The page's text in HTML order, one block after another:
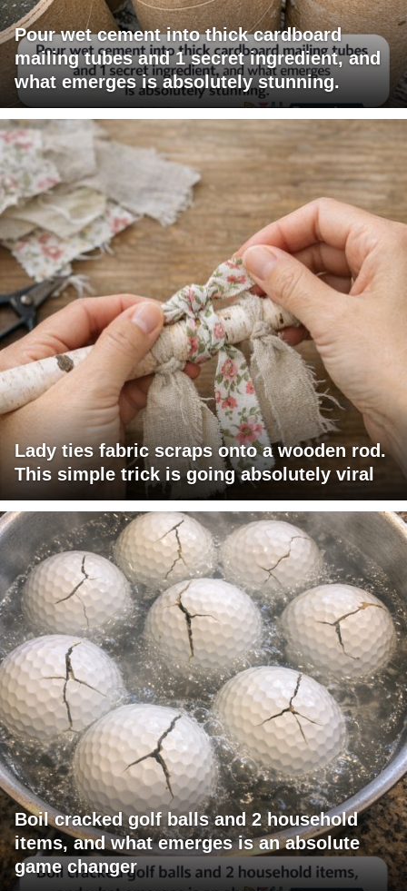
Pour wet cement into thick cardboard
mailing tubes and 1 secret ingredient, and
what emerges is absolutely stunning.
Lady ties fabric scraps onto a wooden rod.
This simple trick is going absolutely viral
Boil cracked golf balls and 2 household
items, and what emerges is an absolute
game changer